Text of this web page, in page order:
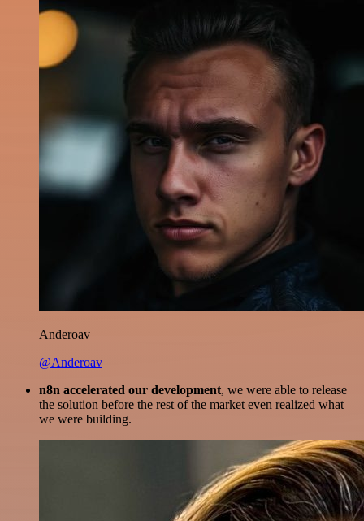
Anderoav
@Anderoav
n8n accelerated our development, we were able to release
the solution before the rest of the market even realized what
we were building.